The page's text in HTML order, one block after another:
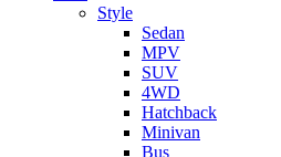
Style
Sedan
MPV
SUV
4WD
Hatchback
Minivan
Bus